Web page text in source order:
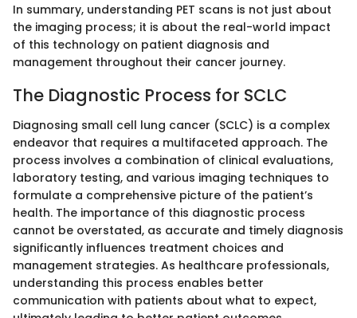
In summary, understanding PET scans is not just about
the imaging process; it is about the real-world impact
of this technology on patient diagnosis and
management throughout their cancer journey.
The Diagnostic Process for SCLC
Diagnosing small cell lung cancer (SCLC) is a complex
endeavor that requires a multifaceted approach. The
process involves a combination of clinical evaluations,
laboratory testing, and various imaging techniques to
formulate a comprehensive picture of the patient’s
health. The importance of this diagnostic process
cannot be overstated, as accurate and timely diagnosis
significantly influences treatment choices and
management strategies. As healthcare professionals,
understanding this process enables better
communication with patients about what to expect,